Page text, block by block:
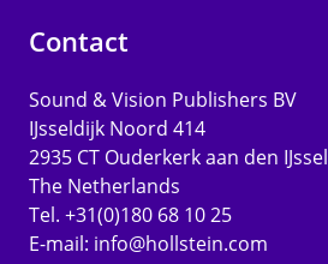
Contact
Sound & Vision Publishers BV
IJsseldijk Noord 414
2935 CT Ouderkerk aan den IJssel
The Netherlands
Tel. +31(0)180 68 10 25
E-mail: info@hollstein.com